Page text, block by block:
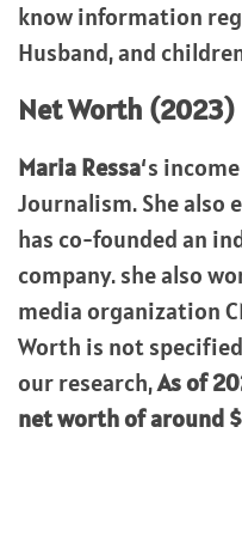
know information
Husband, and
Net Worth (2023)
Maria Ressa‘s
Journalism. She also
has co-founded an
company. she also
media organization
Worth is not
our research,As of
net worth of around